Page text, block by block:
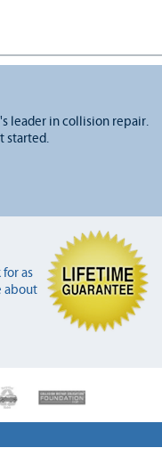
leader in collision repair.
started.
as
about